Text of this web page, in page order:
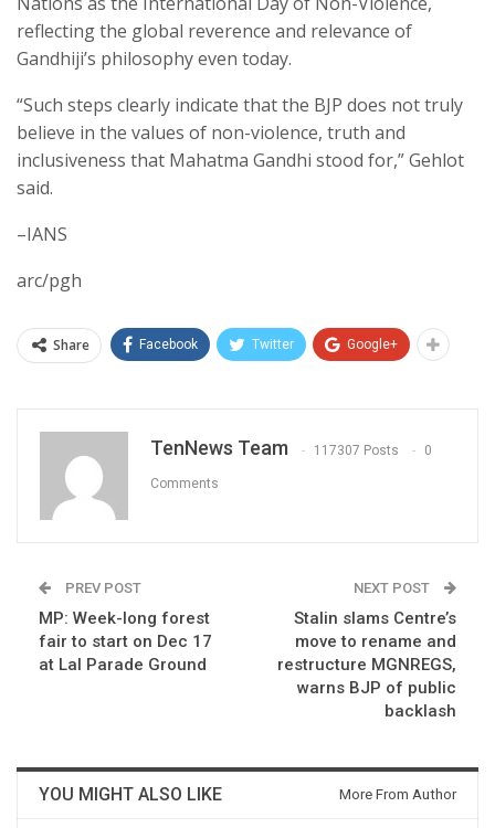
reflecting the global reverence and relevance of
Gandhiji’s philosophy even today.
“Such steps clearly indicate that the BJP does not truly
believe in the values of non-violence, truth and
inclusiveness that Mahatma Gandhi stood for,” Gehlot
said.
–IANS
arc/pgh
Share Facebook Twitter Google+
TenNews Team 117307 Posts 0
Comments
PREV POST
MP: Week-long forest
fair to start on Dec 17
at Lal Parade Ground
NEXT POST
Stalin slams Centre’s
move to rename and
restructure MGNREGS,
warns BJP of public
backlash
YOU MIGHT ALSO LIKE More From Author